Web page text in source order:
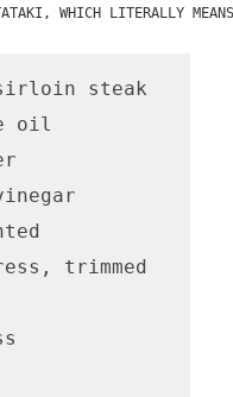
WHICH LITERALLY
steak
oil
trimmed